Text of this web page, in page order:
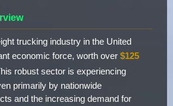
trucking industry in the United
economic force, worth over $125
robust sector is experiencing
primarily by nationwide
and the increasing demand for